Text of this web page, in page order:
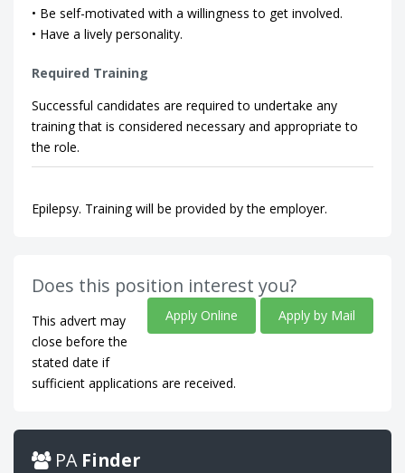
• Be self-motivated with a willingness to get involved.
• Have a lively personality.
Required Training
Successful candidates are required to undertake any
training that is considered necessary and appropriate to
the role.
Epilepsy. Training will be provided by the employer.
Does this position interest you?
Apply Online Apply by Mail
This advert may
close before the
stated date if
sufficient applications are received.
PA Finder